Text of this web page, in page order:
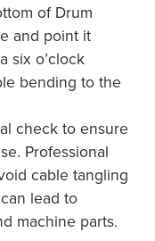
of Drum
and point it
six o’clock
bending to the
check to ensure
Professional
cable tangling
lead to
machine parts.